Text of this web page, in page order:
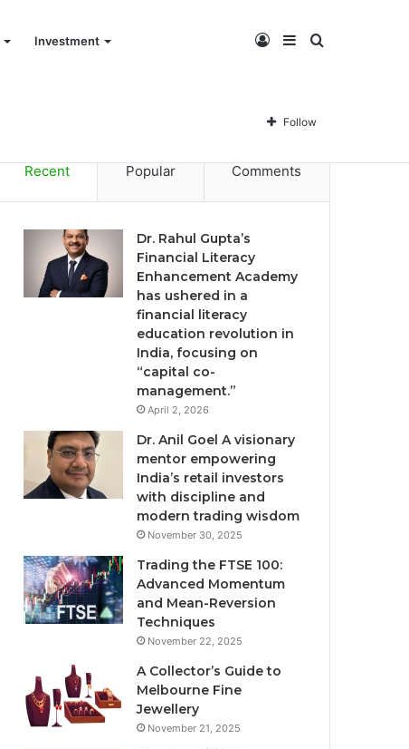
Investment Search
Sidebar
Log
In Follow
Recent Popular Comments
Dr. Rahul Gupta’s
Financial Literacy
Enhancement Academy
has ushered in a
financial literacy
education revolution in
India, focusing on
“capital co-
management.”
April 2, 2026
Dr. Anil Goel A visionary
mentor empowering
India’s retail investors
with discipline and
modern trading wisdom
November 30, 2025
Trading the FTSE 100:
Advanced Momentum
and Mean-Reversion
Techniques
November 22, 2025
A Collector’s Guide to
Melbourne Fine
Jewellery
November 21, 2025